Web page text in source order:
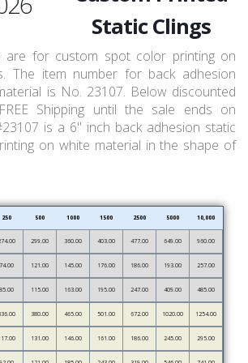
Static Clings
are for custom spot color printing on
The item number for back adhesion
is No. 23107. Below discounted
Shipping until the sale ends on
is a 6" inch back adhesion static
on white material in the shape of
250 500 1000 1500 2500 5000 10,000
299.00 360.00 403.00 477.00 649.00 960.00
74.00 121.00 145.00 176.00 186.00 193.00 257.00
85.00 115.00 163.00 195.00 247.00 409.00 485.00
380.00 465.00 501.00 672.00 1020.00 1254.00
131.00 146.00 161.00 186.00 245.00 295.00